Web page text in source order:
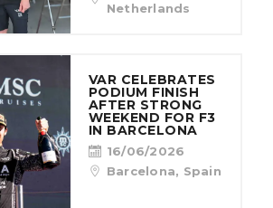
Netherlands
VAR CELEBRATES
PODIUM FINISH
AFTER STRONG
WEEKEND FOR F3
IN BARCELONA
16/06/2026
Barcelona, Spain